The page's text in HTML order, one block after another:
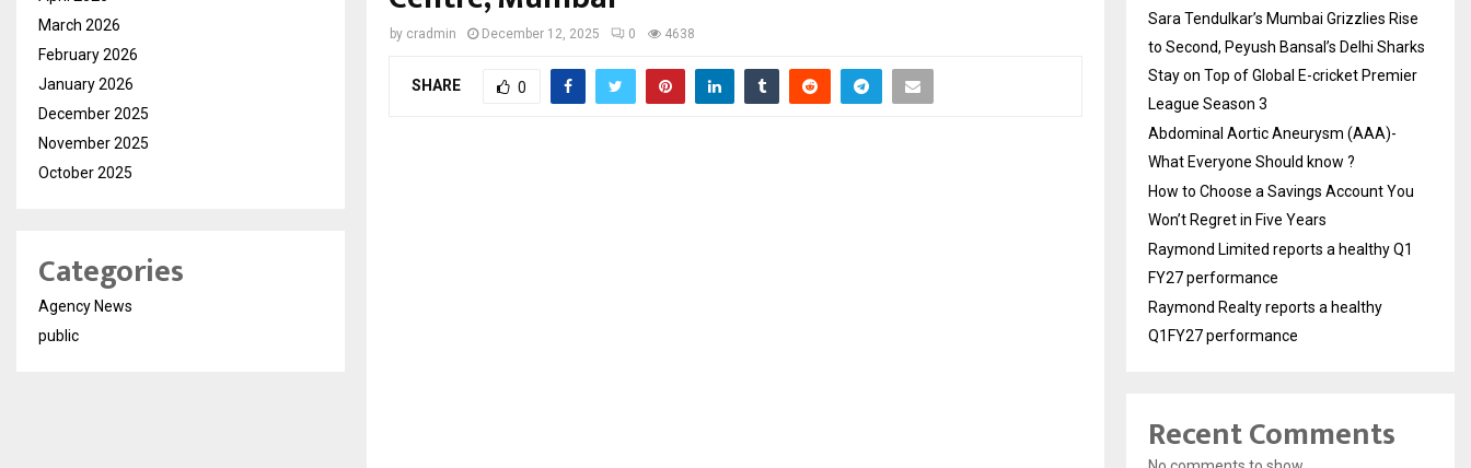
by cradmin December 12, 2025 0 4638
SHARE 0
March 2026
February 2026
January 2026
December 2025
November 2025
October 2025
Categories
Agency News
public
Sara Tendulkar’s Mumbai Grizzlies Rise
to Second, Peyush Bansal’s Delhi Sharks
Stay on Top of Global E-cricket Premier
League Season 3
Abdominal Aortic Aneurysm (AAA)-
What Everyone Should know ?
How to Choose a Savings Account You
Won’t Regret in Five Years
Raymond Limited reports a healthy Q1
FY27 performance
Raymond Realty reports a healthy
Q1FY27 performance
Recent Comments